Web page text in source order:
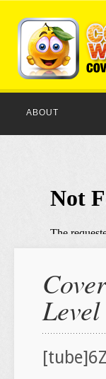
ABOUT